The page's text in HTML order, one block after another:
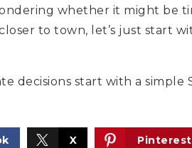
whether it might be
to town, let’s just start
decisions start with a
X Pinterest